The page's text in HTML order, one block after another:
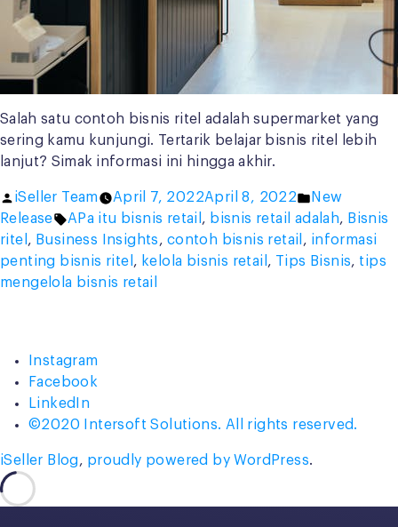
Salah satu contoh bisnis ritel adalah supermarket yang
sering kamu kunjungi. Tertarik belajar bisnis ritel lebih
lanjut? Simak informasi ini hingga akhir.
Posted
by
iSeller Team April 7, 2022April 8, 2022
Posted
in
New
Release
Tags:
APa itu bisnis retail , bisnis retail adalah, Bisnis
ritel , Business Insights, contoh bisnis retail , informasi
penting bisnis ritel , kelola bisnis retail , Tips Bisnis, tips
mengelola bisnis retail
Instagram
Facebook
LinkedIn
©2020 Intersoft Solutions. All rights reserved.
iSeller Blog, proudly powered by WordPress.